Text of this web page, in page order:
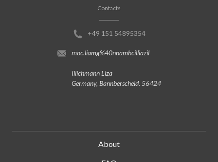
Contacts
+49 151 54895354
moc.liamg%40nnamhcilliazil
Illichmann Liza
Germany, Bannberscheid. 56424
About